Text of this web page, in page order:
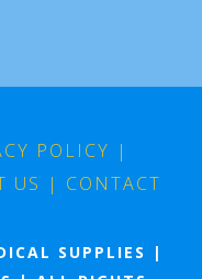
POLICY |
US | CONTACT
SUPPLIES |